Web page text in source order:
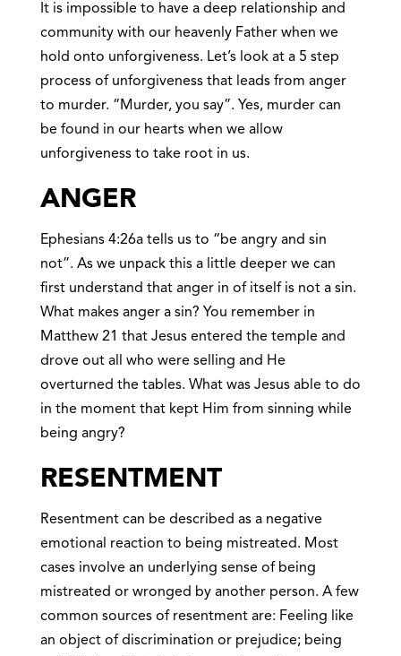
It is impossible to have a deep relationship and
community with our heavenly Father when we
hold onto unforgiveness. Let’s look at a 5 step
process of unforgiveness that leads from anger
to murder. “Murder, you say”. Yes, murder can
be found in our hearts when we allow
unforgiveness to take root in us.
ANGE R
Ephesians 4:26a tells us to “be angry and sin
not”. As we unpack this a little deeper we can
first understand that anger in of itself is not a sin.
What makes anger a sin? You remember in
Matthew 21 that Jesus entered the temple and
drove out all who were selling and He
overturned the tables. What was Jesus able to do
in the moment that kept Him from sinning while
being angry?
RESENTMEN T
Resentment can be described as a negative
emotional reaction to being mistreated. Most
cases involve an underlying sense of being
mistreated or wronged by another person. A few
common sources of resentment are: Feeling like
an object of discrimination or prejudice; being